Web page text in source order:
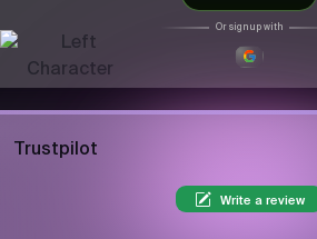
Or sign up with
Trustpilot
Write a review